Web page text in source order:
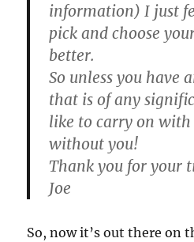
information) I just
pick and choose
better.
So unless you have
that is of any
like to carry on
without you!
Thank you for your
Joe
So, now it’s out there on